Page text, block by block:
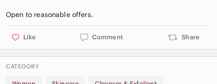
Like Comment Share
CATEGORY